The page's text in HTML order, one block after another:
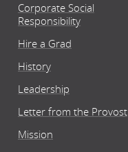
Corporate Social
Responsibility
Hire a Grad
History
Leadership
Letter from the Provost
Mission